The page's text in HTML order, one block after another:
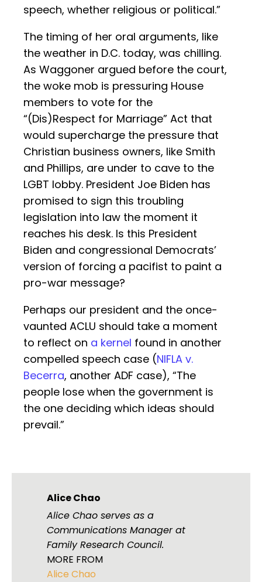
speech, whether religious or political.”
The timing of her oral arguments, like
the weather in D.C. today, was chilling.
As Waggoner argued before the court,
the woke mob is pressuring House
members to vote for the
“(Dis)Respect for Marriage” Act that
would supercharge the pressure that
Christian business owners, like Smith
and Phillips, are under to cave to the
LGBT lobby. President Joe Biden has
promised to sign this troubling
legislation into law the moment it
reaches his desk. Is this President
Biden and congressional Democrats’
version of forcing a pacifist to paint a
pro-war message?
Perhaps our president and the once-
vaunted ACLU should take a moment
to reflect on a kernel found in another
compelled speech case (NIFLA v.
Becerra, another ADF case), “The
people lose when the government is
the one deciding which ideas should
prevail.”
Alice Chao
Alice Chao serves as a
Communications Manager at
Family Research Council.
MORE FROM
Alice Chao